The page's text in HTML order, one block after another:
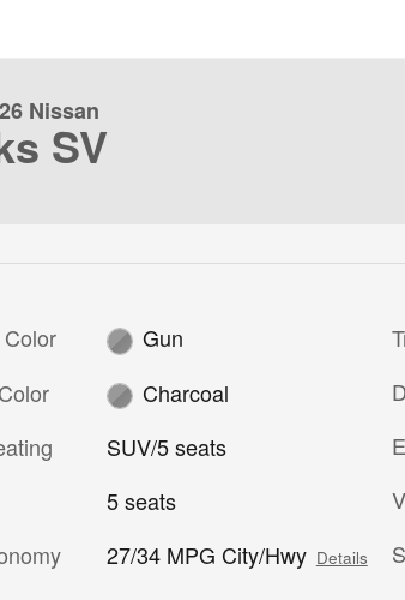
Nissan
SV
Gun
Charcoal
SUV/5 seats
5 seats
27/34 MPG City/Hwy Details